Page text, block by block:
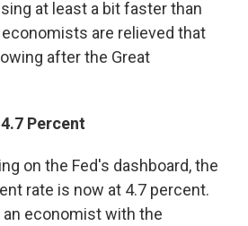
at least a bit faster than
are relieved that
after the Great
4.7 Percent
on the Fed's dashboard, the
rate is now at 4.7 percent.
an economist with the